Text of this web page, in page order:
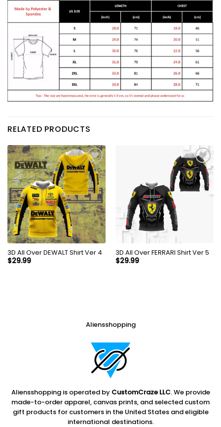
RELATED PRODUCTS
3D All Over DEWALT Shirt Ver 4
$29.99
3D All Over FERRARI Shirt Ver 5
$29.99
Aliensshopping
Aliensshopping is operated by CustomCraze LLC. We provide
made-to-order apparel, canvas prints, and selected custom
gift products for customers in the United States and eligible
international destinations.